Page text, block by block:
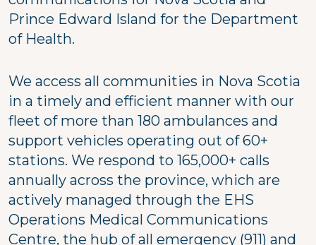
Prince Edward Island for the Department
of Health.
We access all communities in Nova Scotia
in a timely and efficient manner with our
fleet of more than 180 ambulances and
support vehicles operating out of 60+
stations. We respond to 165,000+ calls
annually across the province, which are
actively managed through the EHS
Operations Medical Communications
Centre, the hub of all emergency (911) and